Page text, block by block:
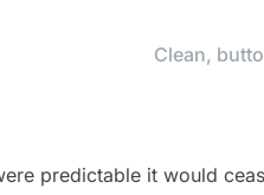
Clean,
predictable it would